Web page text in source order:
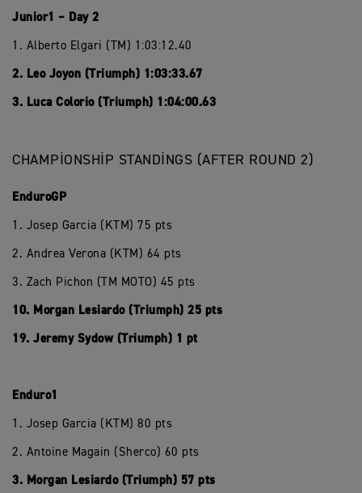
Junior1 – Day 2
1. Alberto Elgari (TM) 1:03:12.40
2. Leo Joyon (Triumph) 1:03:33.67
3. Luca Colorio (Triumph) 1:04:00.63
CHAMPIONSHIP STANDINGS (AFTER ROUND 2)
EnduroGP
1. Josep Garcia (KTM) 75 pts
2. Andrea Verona (KTM) 64 pts
3. Zach Pichon (TM MOTO) 45 pts
10. Morgan Lesiardo (Triumph) 25 pts
19. Jeremy Sydow (Triumph) 1 pt
Enduro1
1. Josep Garcia (KTM) 80 pts
2. Antoine Magain (Sherco) 60 pts
3. Morgan Lesiardo (Triumph) 57 pts